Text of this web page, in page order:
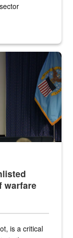
onstage with
warfare
is a critical